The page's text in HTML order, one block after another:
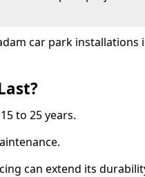
car park installations
to 25 years.
can extend its